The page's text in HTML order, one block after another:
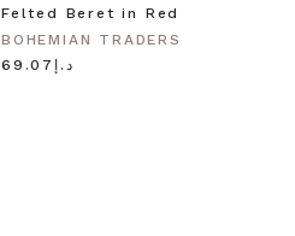
Felted Beret in Red
BOHEMIAN TRADERS
د.إ69.07